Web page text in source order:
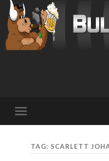
mobile
TAG: SCARLETT